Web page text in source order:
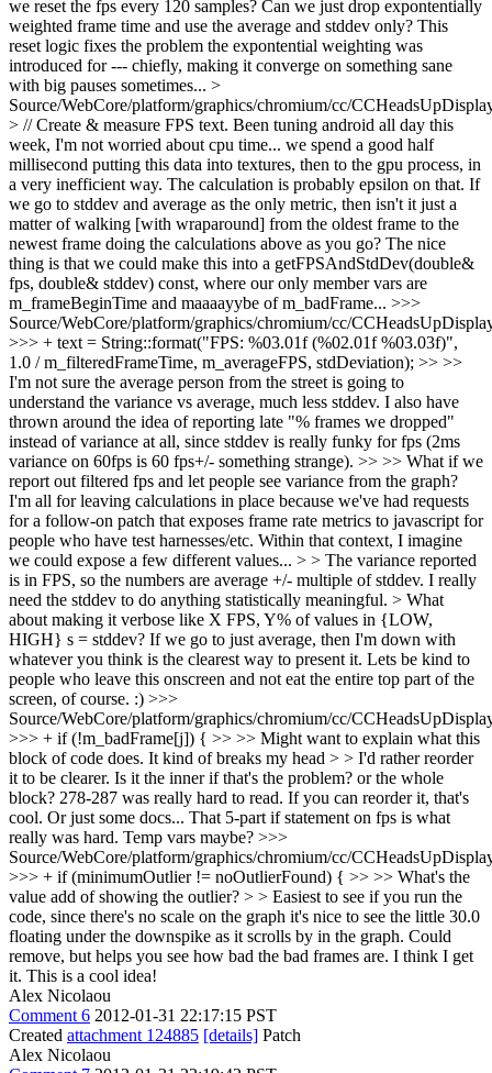
we reset the fps every 120 samples? Can we just drop expontentially
weighted frame time and use the average and stddev only? This
reset logic fixes the problem the expontential weighting was
introduced for --- chiefly, making it converge on something sane
with big pauses sometimes... >
Source/WebCore/platform/graphics/chromium/cc/
> // Create & measure FPS text. Been tuning android all day this
week, I'm not worried about cpu time... we spend a good half
millisecond putting this data into textures, then to the gpu process, in
a very inefficient way. The calculation is probably epsilon on that. If
we go to stddev and average as the only metric, then isn't it just a
matter of walking [with wraparound] from the oldest frame to the
newest frame doing the calculations above as you go? The nice
thing is that we could make this into a getFPSAndStdDev(double&
fps, double& stddev) const, where our only member vars are
m_frameBeginTime and maaaayybe of m_badFrame... >>>
Source/WebCore/platform/graphics/chromium/cc/
>>> + text = String::format("FPS: %03.01f (%02.01f %03.03f)",
1.0 / m_filteredFrameTime, m_averageFPS, stdDeviation); >> >>
I'm not sure the average person from the street is going to
understand the variance vs average, much less stddev. I also have
thrown around the idea of reporting late "% frames we dropped"
instead of variance at all, since stddev is really funky for fps (2ms
variance on 60fps is 60 fps+/- something strange). >> >> What if we
report out filtered fps and let people see variance from the graph?
I'm all for leaving calculations in place because we've had requests
for a follow-on patch that exposes frame rate metrics to javascript for
people who have test harnesses/etc. Within that context, I imagine
we could expose a few different values... > > The variance reported
is in FPS, so the numbers are average +/- multiple of stddev. I really
need the stddev to do anything statistically meaningful. > What
about making it verbose like X FPS, Y% of values in {LOW,
HIGH} s = stddev? If we go to just average, then I'm down with
whatever you think is the clearest way to present it. Lets be kind to
people who leave this onscreen and not eat the entire top part of the
screen, of course. :) >>>
Source/WebCore/platform/graphics/chromium/cc/
>>> + if (!m_badFrame[j]) { >> >> Might want to explain what this
block of code does. It kind of breaks my head > > I'd rather reorder
it to be clearer. Is it the inner if that's the problem? or the whole
block? 278-287 was really hard to read. If you can reorder it, that's
cool. Or just some docs... That 5-part if statement on fps is what
really was hard. Temp vars maybe? >>>
Source/WebCore/platform/graphics/chromium/cc/
>>> + if (minimumOutlier != noOutlierFound) { >> >> What's the
value add of showing the outlier? > > Easiest to see if you run the
code, since there's no scale on the graph it's nice to see the little 30.0
floating under the downspike as it scrolls by in the graph. Could
remove, but helps you see how bad the bad frames are. I think I get
it. This is a cool idea!
Alex Nicolaou
Comment 6 2012-01-31 22:17:15 PST
Created attachment 124885 [details] Patch
Alex Nicolaou